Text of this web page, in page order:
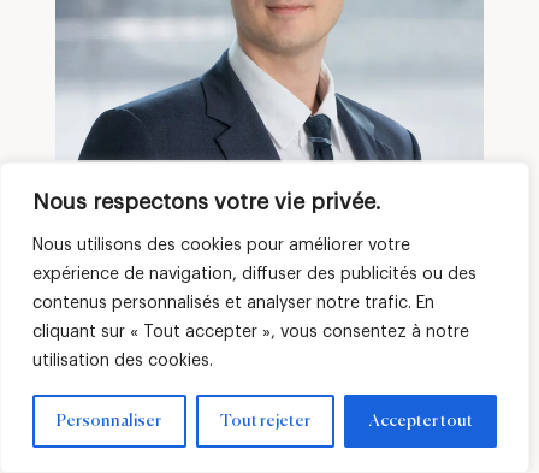
Nous respectons votre vie privée.
Nous utilisons des cookies pour améliorer votre
expérience de navigation, diffuser des publicités ou des
contenus personnalisés et analyser notre trafic. En
cliquant sur « Tout accepter », vous consentez à notre
utilisation des cookies.
Personnaliser Tout rejeter Accepter tout
Hugo MINIHY